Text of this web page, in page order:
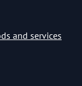
and services